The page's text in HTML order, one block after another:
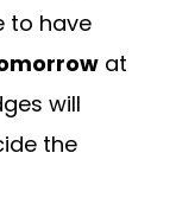
to have
at
will
the